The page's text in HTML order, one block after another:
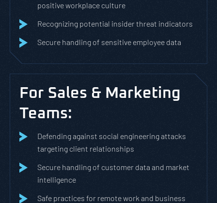
positive workplace culture
Recognizing potential insider threat indicators
Secure handling of sensitive employee data
For Sales & Marketing
Teams:
Defending against social engineering attacks
targeting client relationships
Secure handling of customer data and market
intelligence
Safe practices for remote work and business